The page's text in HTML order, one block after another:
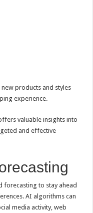
products and styles
experience.
valuable insights into
and effective
forecasting to stay ahead
AI algorithms can
media activity, web